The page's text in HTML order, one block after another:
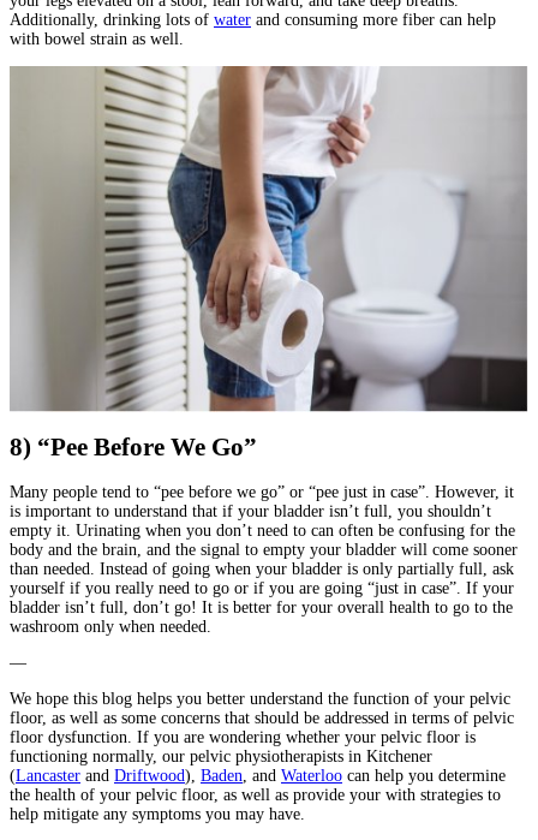
Additionally, drinking lots of water and consuming more fiber can help
with bowel strain as well.
8) “Pee Before We Go”
Many people tend to “pee before we go” or “pee just in case”. However, it
is important to understand that if your bladder isn’t full, you shouldn’t
empty it. Urinating when you don’t need to can often be confusing for the
body and the brain, and the signal to empty your bladder will come sooner
than needed. Instead of going when your bladder is only partially full, ask
yourself if you really need to go or if you are going “just in case”. If your
bladder isn’t full, don’t go! It is better for your overall health to go to the
washroom only when needed.
—
We hope this blog helps you better understand the function of your pelvic
floor, as well as some concerns that should be addressed in terms of pelvic
floor dysfunction. If you are wondering whether your pelvic floor is
functioning normally, our pelvic physiotherapists in Kitchener
(Lancaster and Driftwood), Baden, and Waterloo can help you determine
the health of your pelvic floor, as well as provide your with strategies to
help mitigate any symptoms you may have.